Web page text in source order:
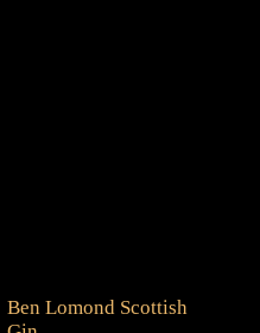
Ben Lomond Scottish